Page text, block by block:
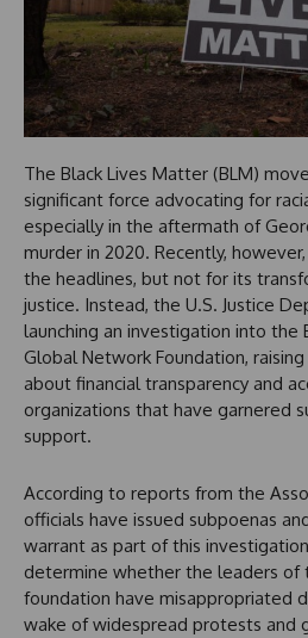
The Black Lives Matter (BLM)
significant force advocating for
especially in the aftermath of
murder in 2020. Recently,
the headlines, but not for its
justice. Instead, the U.S. Justice
launching an investigation into the
Global Network Foundation,
about financial transparency and
organizations that have garnered
support.
According to reports from the
officials have issued subpoenas
warrant as part of this
determine whether the leaders of
foundation have misappropriated
wake of widespread protests and